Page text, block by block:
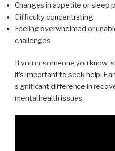
Changes in appetite or sleep
Difficulty concentrating
Feeling overwhelmed or
challenges
If you or someone you know
it’s important to seek help.
significant difference in
mental health issues.